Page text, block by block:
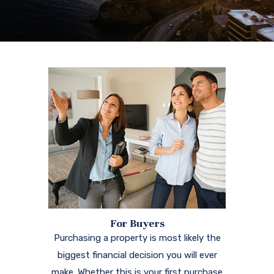
For Buyers
Purchasing a property is most likely the
biggest financial decision you will ever